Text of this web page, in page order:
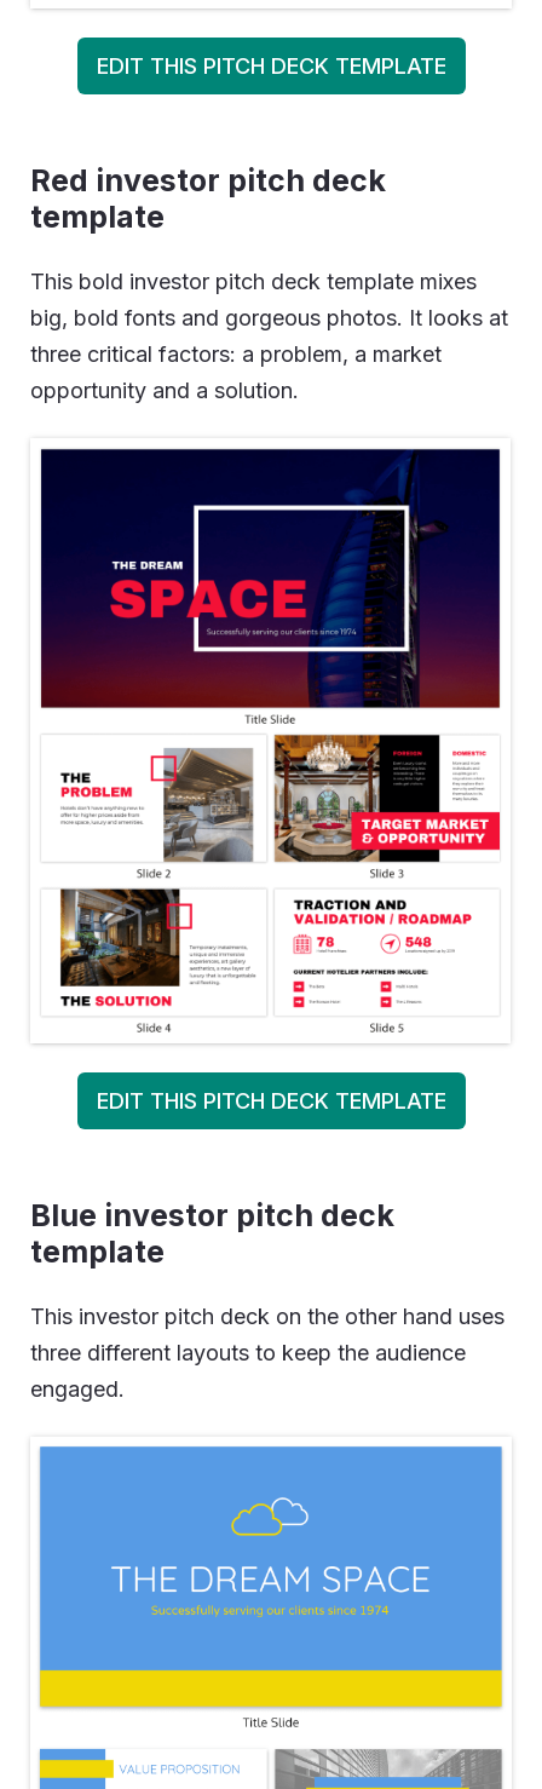
EDIT THIS PITCH DECK TEMPLATE
Red investor pitch deck
template
This bold investor pitch deck template mixes
big, bold fonts and gorgeous photos. It looks at
three critical factors: a problem, a market
opportunity and a solution.
EDIT THIS PITCH DECK TEMPLATE
Blue investor pitch deck
template
This investor pitch deck on the other hand uses
three different layouts to keep the audience
engaged.